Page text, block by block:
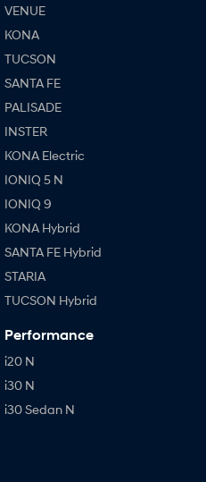
VENUE
KONA
TUCSON
SANTA FE
PALISADE
INSTER
KONA Electric
IONIQ 5 N
IONIQ 9
KONA Hybrid
SANTA FE Hybrid
STARIA
TUCSON Hybrid
Performance
i20 N
i30 N
i30 Sedan N